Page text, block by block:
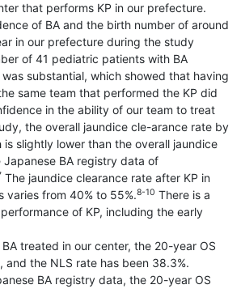
that performs KP in our prefecture.
of BA and the birth number of around
in our prefecture during the study
of 41 pediatric patients with BA
substantial, which showed that having
same team that performed the KP did
in the ability of our team to treat
the overall jaundice cle-arance rate by
is slightly lower than the overall jaundice
BA registry data of
The jaundice clearance rate after KP in
varies from 40% to 55%.8-10 There is a
of KP, including the early
treated in our center, the 20-year OS
and the NLS rate has been 38.3%.
BA registry data, the 20-year OS